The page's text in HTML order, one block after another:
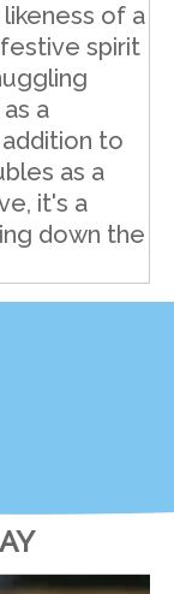
of a
spirit
a
to
as a
it's a
down the